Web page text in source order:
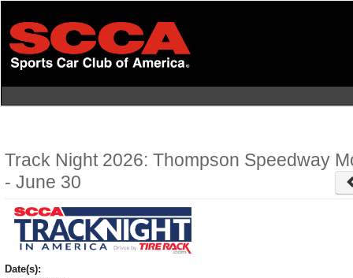
main
content
Track Night 2026: Thompson Speedway
- June 30
Date(s):